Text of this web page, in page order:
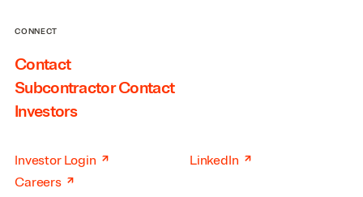
CONNECT
Contact
Subcontractor Contact
Investors
Investor Login ↗
Careers ↗
LinkedIn ↗